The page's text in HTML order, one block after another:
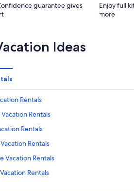
guarantee gives
Enjoy full
more
Ideas
Rentals
Rentals
Rentals
Rentals
Vacation Rentals
Rentals